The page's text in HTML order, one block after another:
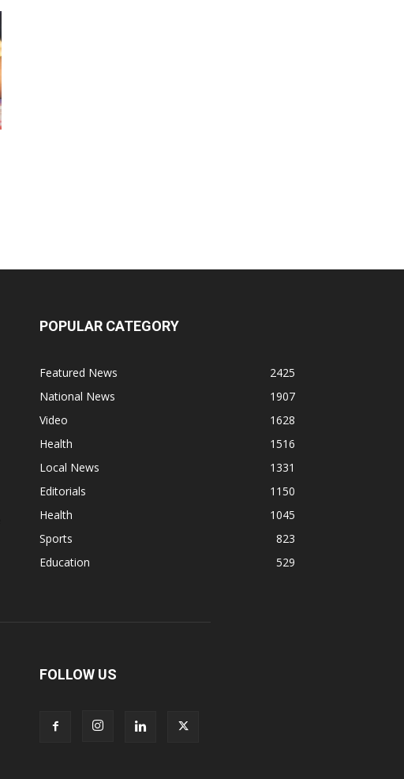
POPULAR CATEGORY
Featured News
2425
National News
1907
Video
1628
Health
1516
Local News
1331
Editorials
1150
Health
1045
Sports
823
Education
529
FOLLOW US